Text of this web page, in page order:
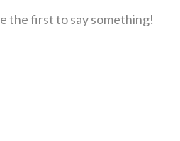
the first to say something!